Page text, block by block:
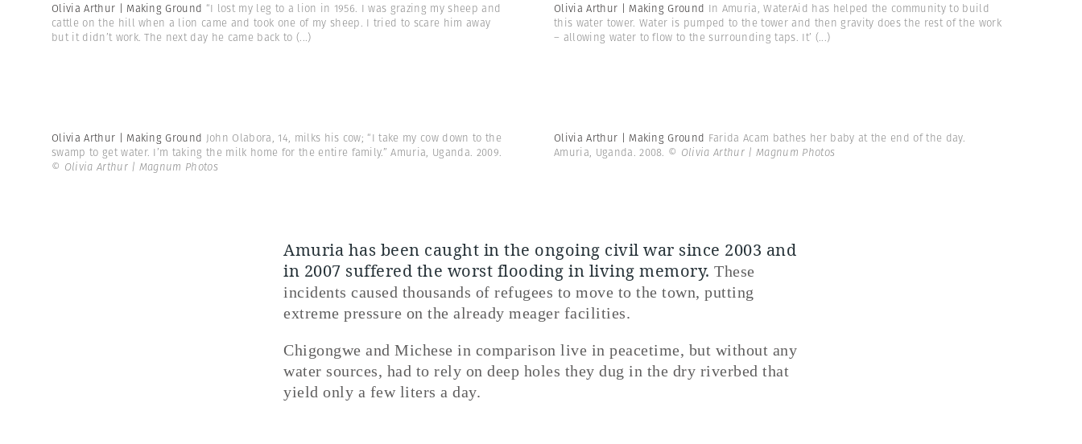
Olivia Arthur | Making Ground “I lost my leg to a lion in 1956. I was grazing my sheep and
cattle on the hill when a lion came and took one of my sheep. I tried to scare him away
but it didn’t work. The next day he came back to (...)
Olivia Arthur | Making Ground In Amuria, WaterAid has helped the community to build
this water tower. Water is pumped to the tower and then gravity does the rest of the work
– allowing water to flow to the surrounding taps. It’ (...)
Olivia Arthur | Making Ground John Olabora, 14, milks his cow; “I take my cow down to the
swamp to get water. I’m taking the milk home for the entire family.” Amuria, Uganda. 2009.
© Olivia Arthur | Magnum Photos
Olivia Arthur | Making Ground Farida Acam bathes her baby at the end of the day.
Amuria, Uganda. 2008. © Olivia Arthur | Magnum Photos
Amuria has been caught in the ongoing civil war since 2003 and
in 2007 suffered the worst flooding in living memory. These
incidents caused thousands of refugees to move to the town, putting
extreme pressure on the already meager facilities.
Chigongwe and Michese in comparison live in peacetime, but without any
water sources, had to rely on deep holes they dug in the dry riverbed that
yield only a few liters a day.